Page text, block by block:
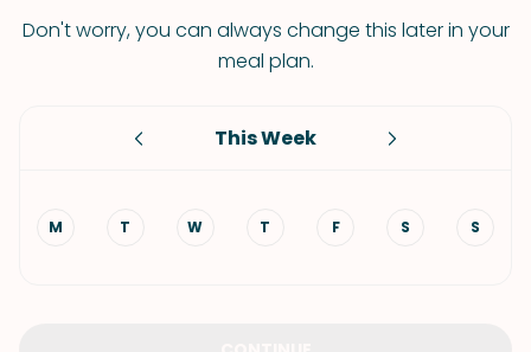
Don't worry, you can always change this later in your
meal plan.
This Week
M T W T F S S